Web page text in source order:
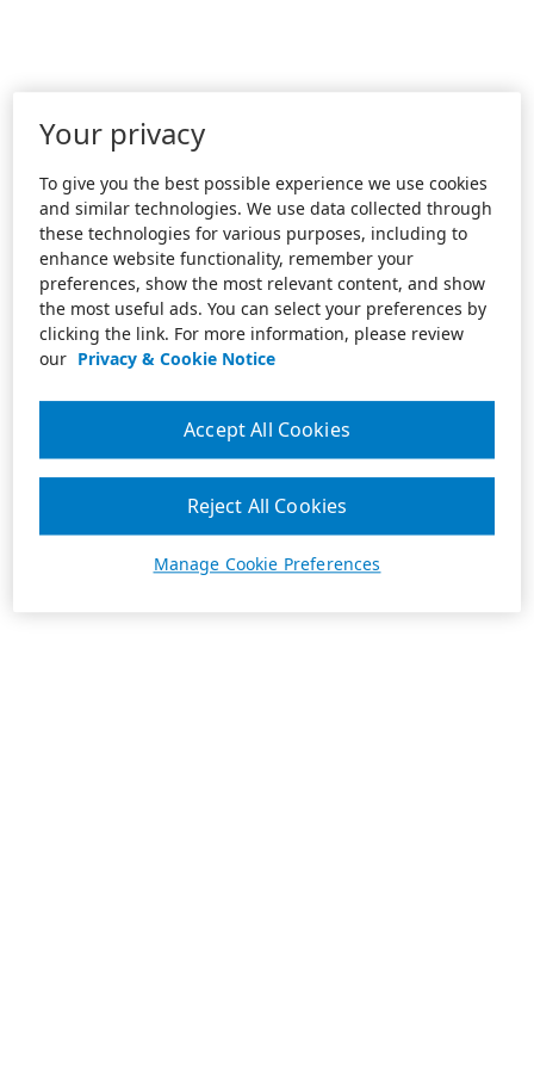
Your privacy
To give you the best possible experience we use cookies
and similar technologies. We use data collected through
these technologies for various purposes, including to
enhance website functionality, remember your
preferences, show the most relevant content, and show
the most useful ads. You can select your preferences by
clicking the link. For more information, please review
our Privacy & Cookie Notice
Manage Cookie Preferences
Reject All Cookies
Accept All Cookies